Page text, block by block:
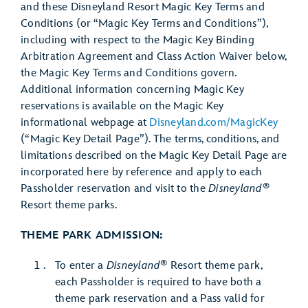
and these Disneyland Resort Magic Key Terms and
Conditions (or “Magic Key Terms and Conditions”),
including with respect to the Magic Key Binding
Arbitration Agreement and Class Action Waiver below,
the Magic Key Terms and Conditions govern.
Additional information concerning Magic Key
reservations is available on the Magic Key
informational webpage at Disneyland.com/MagicKey
(“Magic Key Detail Page”). The terms, conditions, and
limitations described on the Magic Key Detail Page are
incorporated here by reference and apply to each
Passholder reservation and visit to the Disneyland®
Resort theme parks.
THEME PARK ADMISSION:
To enter a Disneyland® Resort theme park,
each Passholder is required to have both a
theme park reservation and a Pass valid for